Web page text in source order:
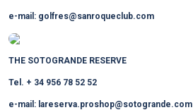
e-mail: golfres@sanroqueclub.com
THE SOTOGRANDE RESERVE
Tel. + 34 956 78 52 52
e-mail: lareserva.proshop@sotogrande.com